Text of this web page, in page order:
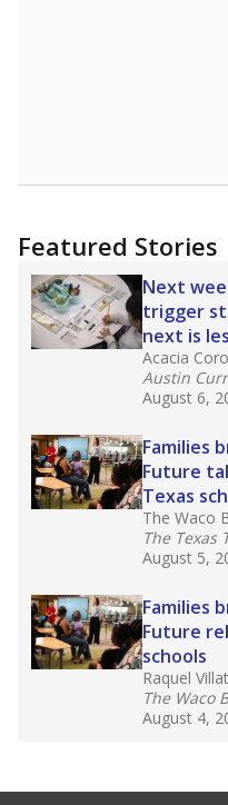
uncertified
training or
in core classes(with
law set to be
school year.
What would you like to
How experienced are
What is the graduation
What are the school
Stay informed
about